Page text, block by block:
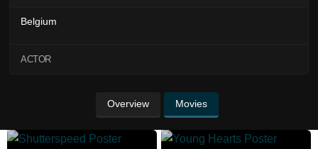
Belgium
ACTOR
Overview Movies